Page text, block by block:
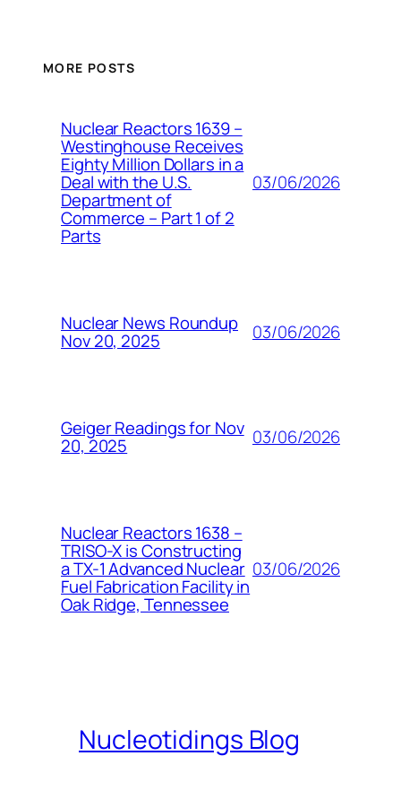
MORE POSTS
Nuclear Reactors 1639 –
Westinghouse Receives
Eighty Million Dollars in a
Deal with the U.S.
Department of
Commerce – Part 1 of 2
Parts
03/06/2026
Nuclear News Roundup
Nov 20, 2025 03/06/2026
Geiger Readings for Nov
20, 2025 03/06/2026
Nuclear Reactors 1638 –
TRISO-X is Constructing
a TX-1 Advanced Nuclear
Fuel Fabrication Facility in
Oak Ridge, Tennessee
03/06/2026
Nucleotidings Blog